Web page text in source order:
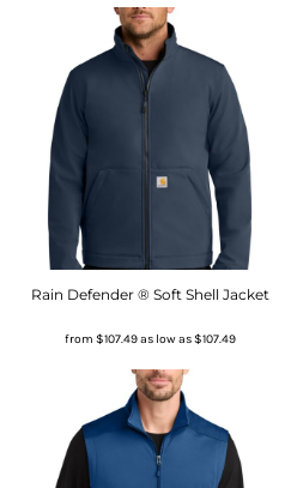
Rain Defender ® Soft Shell Jacket
from $107.49as low as$107.49